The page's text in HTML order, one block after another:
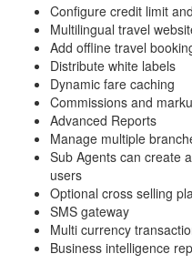
Configure credit limit
Multilingual travel
Add offline travel
Distribute white labels
Dynamic fare caching
Commissions and
Advanced Reports
Manage multiple
Sub Agents can create
users
Optional cross selling
SMS gateway
Multi currency
Business intelligence